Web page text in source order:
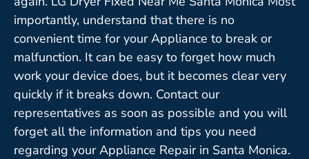
importantly, understand that there is no
convenient time for your Appliance to break or
malfunction. It can be easy to forget how much
work your device does, but it becomes clear very
quickly if it breaks down. Contact our
representatives as soon as possible and you will
forget all the information and tips you need
regarding your Appliance Repair in Santa Monica.